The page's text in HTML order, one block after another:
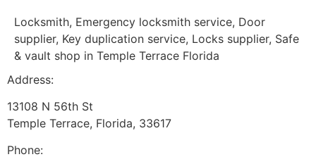
Locksmith, Emergency locksmith service, Door
supplier, Key duplication service, Locks supplier, Safe
& vault shop in Temple Terrace Florida
Address:
13108 N 56th St
Temple Terrace, Florida, 33617
Phone: